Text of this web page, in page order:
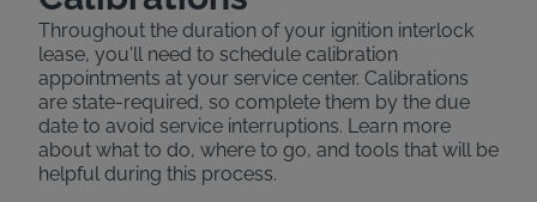
Throughout the duration of your ignition interlock
lease, you'll need to schedule calibration
appointments at your service center. Calibrations
are state-required, so complete them by the due
date to avoid service interruptions. Learn more
about what to do, where to go, and tools that will be
helpful during this process.